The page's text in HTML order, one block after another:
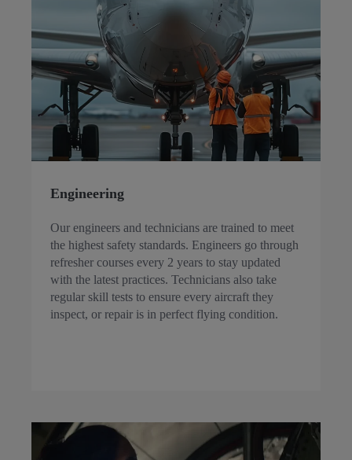
Engineering
Our engineers and technicians are trained to meet
the highest safety standards. Engineers go through
refresher courses every 2 years to stay updated
with the latest practices. Technicians also take
regular skill tests to ensure every aircraft they
inspect, or repair is in perfect flying condition.